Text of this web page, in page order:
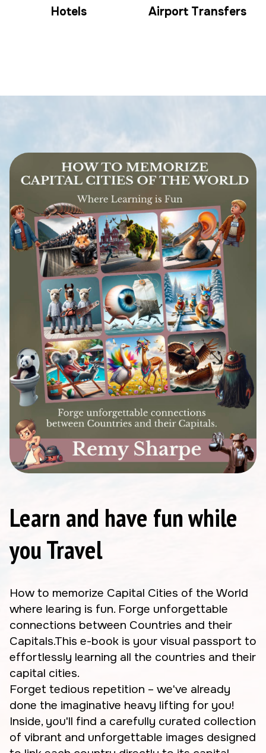
Hotels Airport Transfers
Learn and have fun while
you Travel
How to memorize Capital Cities of the World
where learing is fun. Forge unforgettable
connections between Countries and their
Capitals.This e-book is your visual passport to
effortlessly learning all the countries and their
capital cities.
Forget tedious repetition – we've already
done the imaginative heavy lifting for you!
Inside, you'll find a carefully curated collection
of vibrant and unforgettable images designed